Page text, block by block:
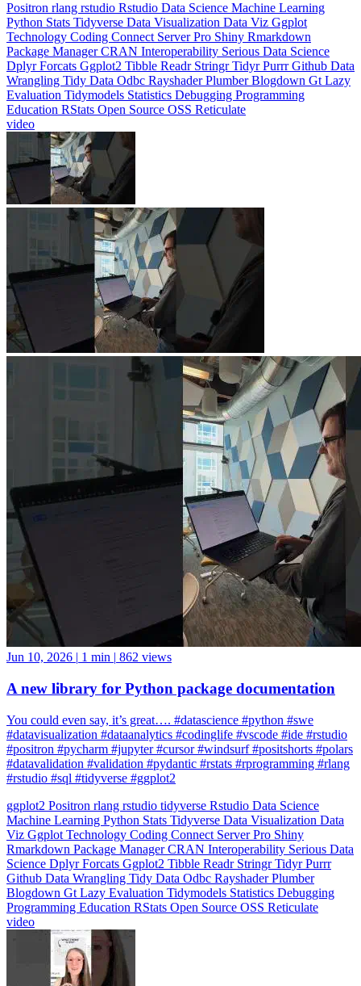
Positron rlang rstudio Rstudio Data Science Machine Learning
Python Stats Tidyverse Data Visualization Data Viz Ggplot
Technology Coding Connect Server Pro Shiny Rmarkdown
Package ManagerCRAN Interoperability Serious Data Science
DplyrForcats Ggplot2 Tibble Readr StringrTidyrPurrrGithub Data
Wrangling Tidy Data Odbc RayshaderPlumberBlogdown Gt Lazy
Evaluation Tidymodels Statistics Debugging Programming
Education RStats Open Source OSS Reticulate
video
Jun 10, 2026 | 1 min | 862 views
A new library for Python package documentation
You could even say, it’s great…. #datascience #python #swe
#datavisualization #dataanalytics #codinglife #vscode #ide #rstudio
#positron #pycharm #jupyter #cursor #windsurf #positshorts #polars
#datavalidation #validation #pydantic #rstats #rprogramming #rlang
#rstudio #sql #tidyverse #ggplot2
ggplot2 Positron rlang rstudio tidyverse Rstudio Data Science
Machine Learning Python Stats Tidyverse Data Visualization Data
Viz Ggplot Technology Coding Connect Server Pro Shiny
Rmarkdown Package ManagerCRAN Interoperability Serious Data
Science DplyrForcats Ggplot2 Tibble Readr StringrTidyrPurrr
Github Data Wrangling Tidy Data Odbc RayshaderPlumber
Blogdown Gt Lazy Evaluation Tidymodels Statistics Debugging
Programming Education RStats Open Source OSS Reticulate
video